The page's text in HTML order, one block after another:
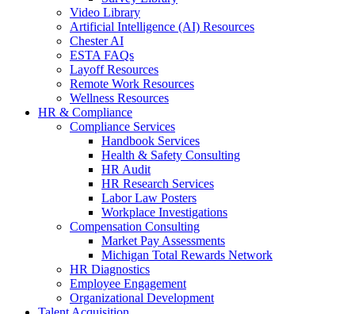
Video Library
Artificial Intelligence (AI) Resources
Chester AI
ESTA FAQs
Layoff Resources
Remote Work Resources
Wellness Resources
HR & Compliance
Compliance Services
Handbook Services
Health & Safety Consulting
HR Audit
HR Research Services
Labor Law Posters
Workplace Investigations
Compensation Consulting
Market Pay Assessments
Michigan Total Rewards Network
HR Diagnostics
Employee Engagement
Organizational Development